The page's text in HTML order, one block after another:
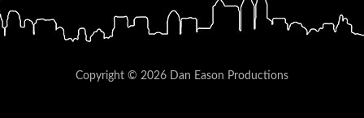
Copyright © 2026 Dan Eason Productions